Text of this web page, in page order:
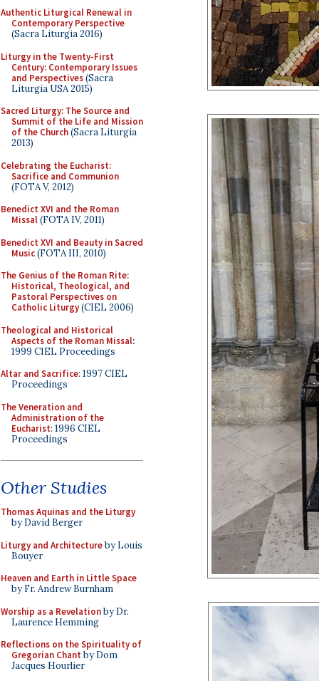
Authentic Liturgical Renewal in
Contemporary Perspective
(Sacra Liturgia 2016)
Liturgy in the Twenty-First
Century: Contemporary Issues
and Perspectives(Sacra
Liturgia USA 2015)
Sacred Liturgy: The Source and
Summit of the Life and Mission
of the Church(Sacra Liturgia
2013)
Celebrating the Eucharist:
Sacrifice and Communion
(FOTA V, 2012)
Benedict XVI and the Roman
Missal(FOTA IV, 2011)
Benedict XVI and Beauty in Sacred
Music(FOTA III, 2010)
The Genius of the Roman Rite:
Historical, Theological, and
Pastoral Perspectives on
Catholic Liturgy(CIEL 2006)
Theological and Historical
Aspects of the Roman Missal:
1999 CIEL Proceedings
Altar and Sacrifice: 1997 CIEL
Proceedings
The Veneration and
Administration of the
Eucharist: 1996 CIEL
Proceedings
Other Studies
Thomas Aquinas and the Liturgy
by David Berger
Liturgy and Architectureby Louis
Bouyer
Heaven and Earth in Little Space
by Fr. Andrew Burnham
Worship as a Revelationby Dr.
Laurence Hemming
Reflections on the Spirituality of
Gregorian Chant by Dom
Jacques Hourlier